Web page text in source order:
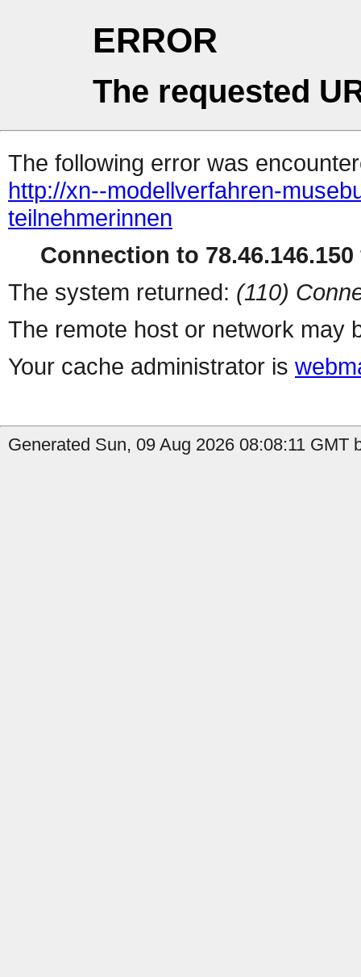
ERROR
The requested
The following error was
http://xn--modellverfahren-
teilnehmerinnen
Connection to
The system returned: (110)
The remote host or network may
Your cache administrator is
Generated Sun, 09 Aug 2026 08:08:11